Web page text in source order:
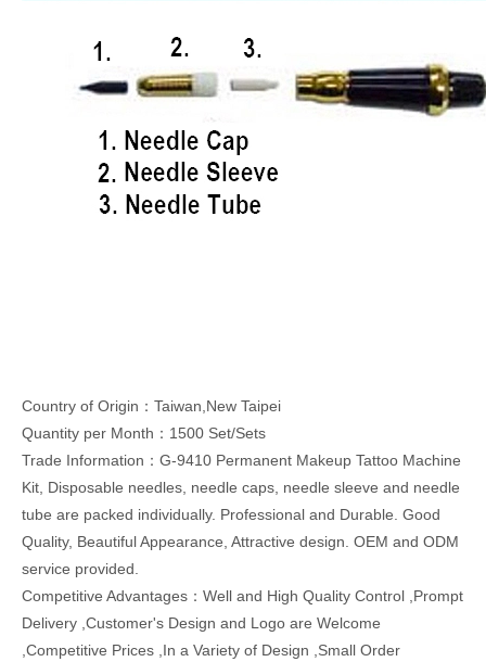
Country of Origin：Taiwan,New Taipei
Quantity per Month：1500 Set/Sets
Trade Information：G-9410 Permanent Makeup Tattoo Machine
Kit, Disposable needles, needle caps, needle sleeve and needle
tube are packed individually. Professional and Durable. Good
Quality, Beautiful Appearance, Attractive design. OEM and ODM
service provided.
Competitive Advantages：Well and High Quality Control ,Prompt
Delivery ,Customer's Design and Logo are Welcome
,Competitive Prices ,In a Variety of Design ,Small Order